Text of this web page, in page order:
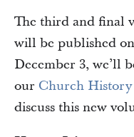
The third and final
will be published
December 3, we’ll
our Church
discuss this new